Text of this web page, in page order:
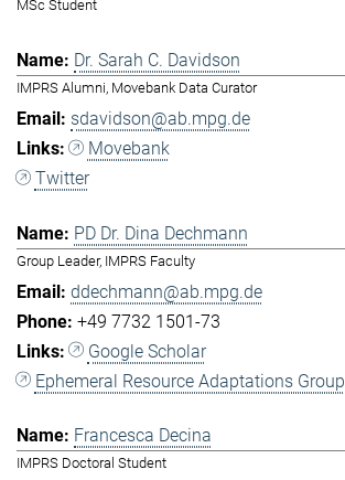
MSc Student
Dr. Sarah C. Davidson
IMPRS Alumni, Movebank Data Curator
sdavidson@ab.mpg.de
Movebank
Twitter
PD Dr. Dina Dechmann
Group Leader, IMPRS Faculty
ddechmann@ab.mpg.de
+49 7732 1501-73
Google Scholar
Ephemeral Resource Adaptations Group
Francesca Decina
IMPRS Doctoral Student